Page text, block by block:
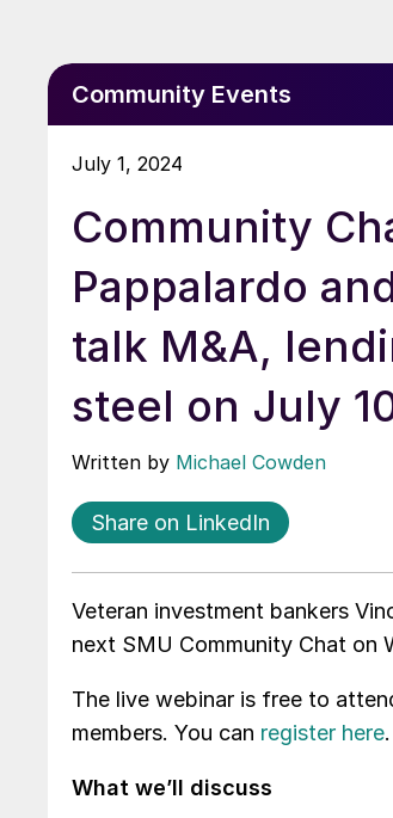
Community Events
July 1, 2024
Community
Pappalardo
talk M&A,
steel on July
Written by Michael Cowden
Share on LinkedIn
Veteran investment bankers
next SMU Community Chat on
The live webinar is free to
members. You can register here.
What we’ll discuss